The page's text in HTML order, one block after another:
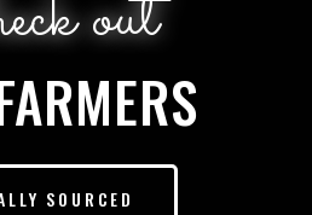
SOURCED